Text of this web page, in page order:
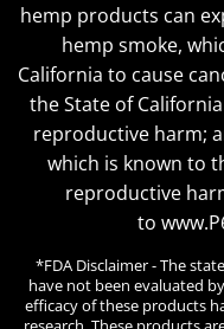
hemp products can
hemp smoke,
California to cause
the State of
reproductive harm;
which is known to
reproductive
to
*FDA Disclaimer - The
have not been evaluated
efficacy of these products